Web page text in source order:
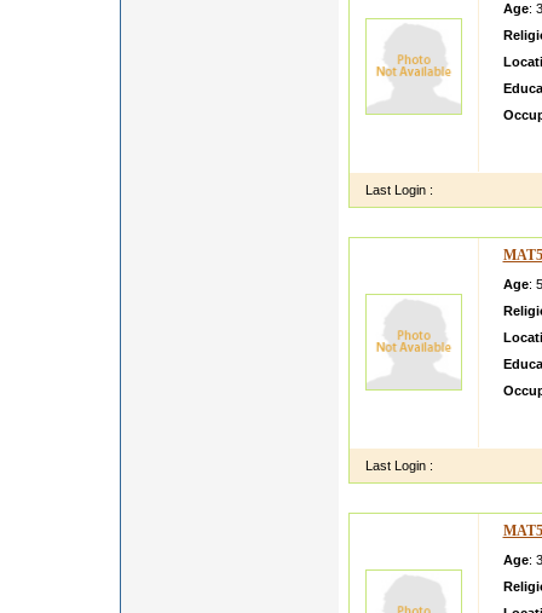
Age:
Last Login :
Age:
Last Login :
Age: